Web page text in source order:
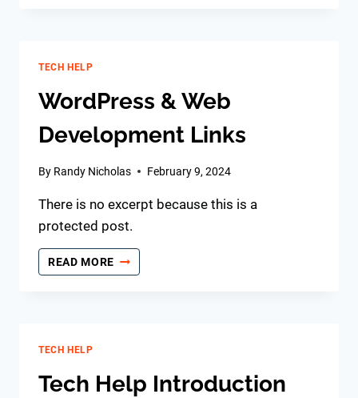
TECH HELP
WordPress & Web
Development Links
By Randy Nicholas February 9, 2024
There is no excerpt because this is a
protected post.
READ MORE WORDPRESS
&
TECH HELP
Tech Help Introduction